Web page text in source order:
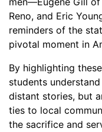
Reno, and Eric
reminders of the
pivotal moment in
By highlighting
students
distant stories, but
ties to local
the sacrifice and